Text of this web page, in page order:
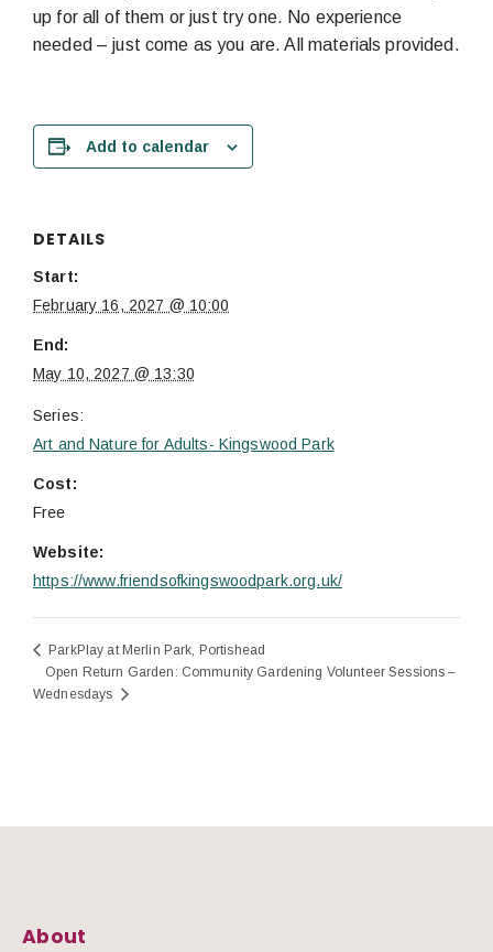
up for all of them or just try one. No experience
needed – just come as you are. All materials provided.
Add to calendar
DETAILS
Start:
February 16, 2027 @ 10:00
End:
May 10, 2027 @ 13:30
Series:
Art and Nature for Adults- Kingswood Park
Cost:
Free
Website:
https://www.friendsofkingswoodpark.org.uk/
ParkPlay at Merlin Park, Portishead
Open Return Garden: Community Gardening Volunteer Sessions –
Wednesdays
About